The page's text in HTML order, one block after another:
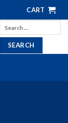
CART
Search
for: